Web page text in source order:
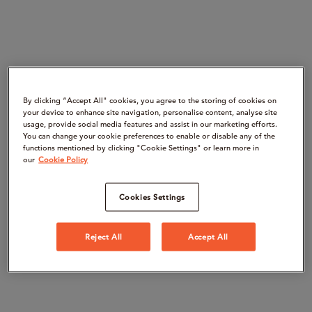
By clicking “Accept All" cookies, you agree to the storing of cookies on
your device to enhance site navigation, personalise content, analyse site
usage, provide social media features and assist in our marketing efforts.
You can change your cookie preferences to enable or disable any of the
functions mentioned by clicking "Cookie Settings" or learn more in
our Cookie Policy
Cookies Settings
Reject All Accept All